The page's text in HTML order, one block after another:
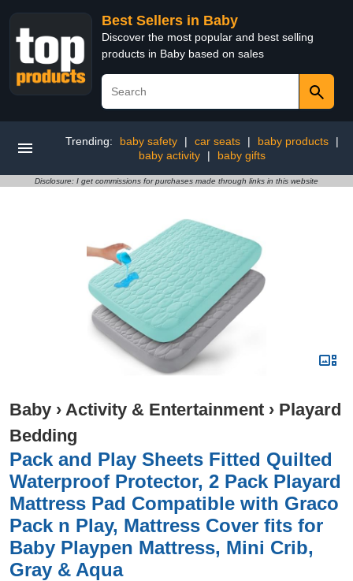
Best Sellers in Baby
Discover the most popular and best selling
products in Baby based on sales
Trending: baby safety | car seats | baby products
|
baby activity
| baby gifts
Disclosure: I get commissions for purchases made through links in this website
Baby › Activity & Entertainment › Playard
Bedding
Pack and Play Sheets Fitted Quilted
Waterproof Protector, 2 Pack Playard
Mattress Pad Compatible with Graco
Pack n Play, Mattress Cover fits for
Baby Playpen Mattress, Mini Crib,
Gray & Aqua